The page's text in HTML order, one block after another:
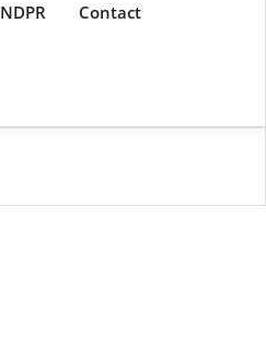
NDPR Contact